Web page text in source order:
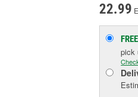
22.99